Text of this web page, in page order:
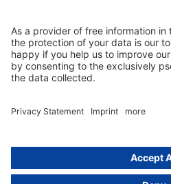
Group data protection
Our experts